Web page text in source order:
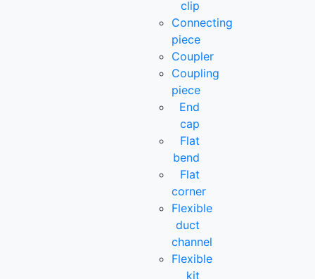
clip
Connecting
piece
Coupler
Coupling
piece
End
cap
Flat
bend
Flat
corner
Flexible
duct
channel
Flexible
kit